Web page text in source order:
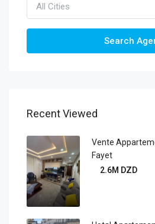
All Cities
Search
Recent Viewed
Vente
Fayet
2.6M DZD